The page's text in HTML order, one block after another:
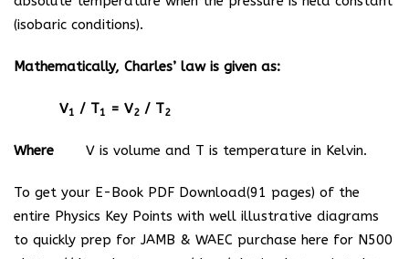
(isobaric conditions).
Mathematically, Charles’ law is given as:
V1 / T1 = V2 / T2
Where V is volume and T is temperature in Kelvin.
To get your E-Book PDF Download(91 pages) of the
entire Physics Key Points with well illustrative diagrams
to quickly prep for JAMB & WAEC purchase here for N500